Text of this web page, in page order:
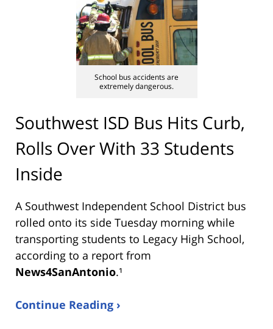
School bus accidents are
extremely dangerous.
Southwest ISD Bus Hits Curb,
Rolls Over With 33 Students
Inside
A Southwest Independent School District bus
rolled onto its side Tuesday morning while
transporting students to Legacy High School,
according to a report from
News4SanAntonio.¹
Continue Reading ›